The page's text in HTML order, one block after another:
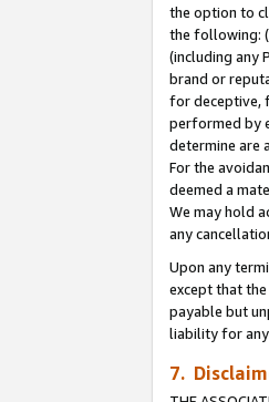
the option to
the following:
(including any
brand or
for deceptive,
performed by
determine are
For the
deemed a
We may hold
any
Upon any
except that
payable but
liability for any
7.